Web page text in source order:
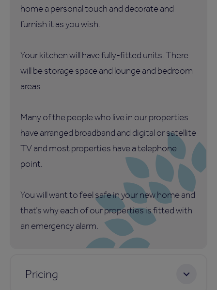
home a personal touch and decorate and
furnish it as you wish.
Your kitchen will have fully-fitted units. There
will be storage space and lounge and bedroom
areas.
Many of the people who live in our properties
have arranged broadband and digital or satellite
TV and most properties have a telephone
point.
You will want to feel safe in your new home and
that’s why each of our properties is fitted with
an emergency alarm.
Pricing